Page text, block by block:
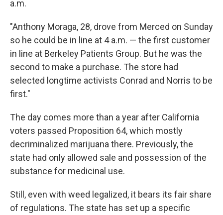
a.m.
"Anthony Moraga, 28, drove from Merced on Sunday
so he could be in line at 4 a.m. — the first customer
in line at Berkeley Patients Group. But he was the
second to make a purchase. The store had
selected longtime activists Conrad and Norris to be
first."
The day comes more than a year after California
voters passed Proposition 64, which mostly
decriminalized marijuana there. Previously, the
state had only allowed sale and possession of the
substance for medicinal use.
Still, even with weed legalized, it bears its fair share
of regulations. The state has set up a specific